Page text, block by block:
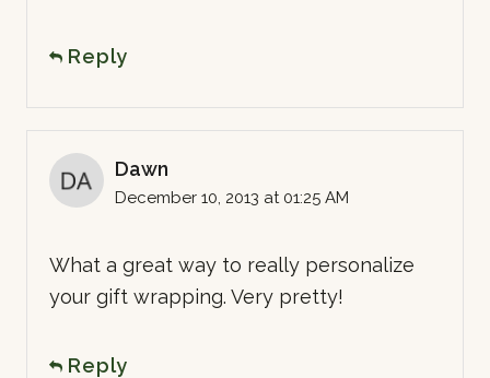
Reply
Dawn
December 10, 2013 at 01:25 AM
What a great way to really personalize
your gift wrapping. Very pretty!
Reply